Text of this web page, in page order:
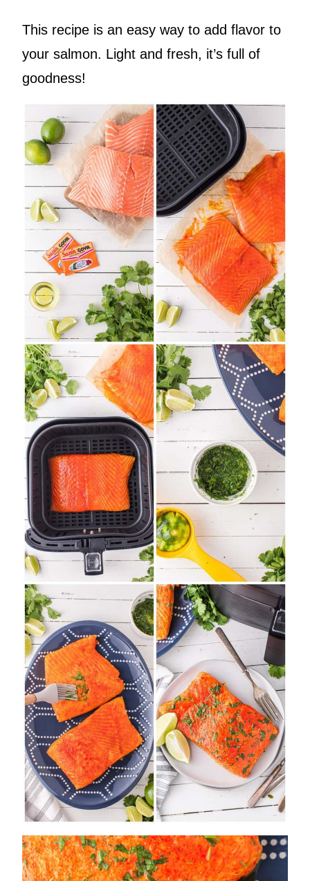
This recipe is an easy way to add flavor to
your salmon. Light and fresh, it’s full of
goodness!